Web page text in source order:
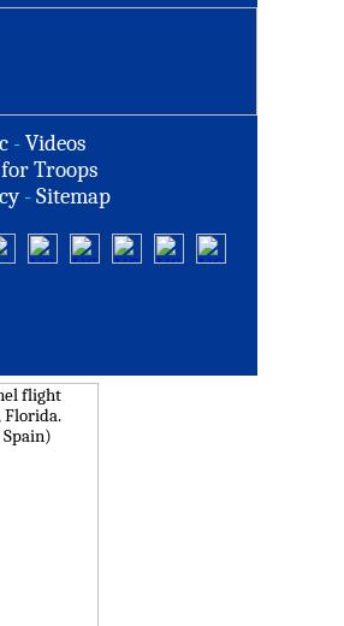
-Videos
Troops
-Sitemap